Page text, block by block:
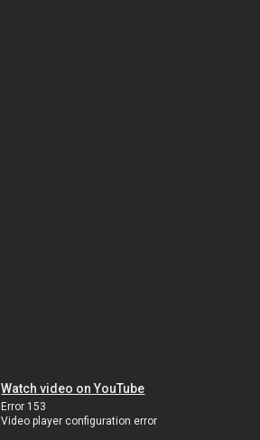
Watch video on YouTube
Error 153
Video player configuration error